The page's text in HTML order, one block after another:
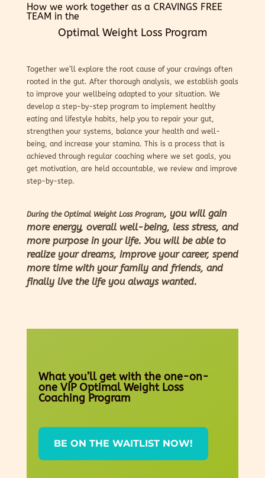
How we work together as a CRAVINGS FREE
TEAM in the
Optimal Weight Loss Program
Together we’ll explore the root cause of your cravings often
rooted in the gut. After thorough analysis, we establish goals
to improve your wellbeing adapted to your situation. We
develop a step-by-step program to implement healthy
eating and lifestyle habits, help you to repair your gut,
strengthen your systems, balance your health and well-
being, and increase your stamina. This is a process that is
achieved through regular coaching where we set goals, you
get motivation, are held accountable, we review and improve
step-by-step.
During the Optimal Weight Loss Program, you will gain
more energy, overall well-being, less stress, and
more purpose in your life. You will be able to
realize your dreams, improve your career, spend
more time with your family and friends, and
finally live the life you always wanted.
What you’ll get with the one-on-
one VIP Optimal Weight Loss
Coaching Program
BE ON THE WAITLIST NOW!